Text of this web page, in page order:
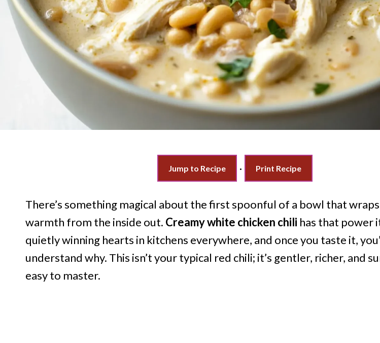
Jump to Recipe · Print Recipe
There’s something magical about the first spoonful of a bowl that
warmth from the inside out. Creamy white chicken chili has that power
quietly winning hearts in kitchens everywhere, and once you taste it,
understand why. This isn’t your typical red chili; it’s gentler, richer, and
easy to master.